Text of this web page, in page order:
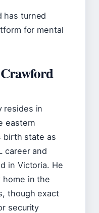
has turned
for mental
resides in
eastern
birth state as
career and
in Victoria. He
home in the
though exact
security